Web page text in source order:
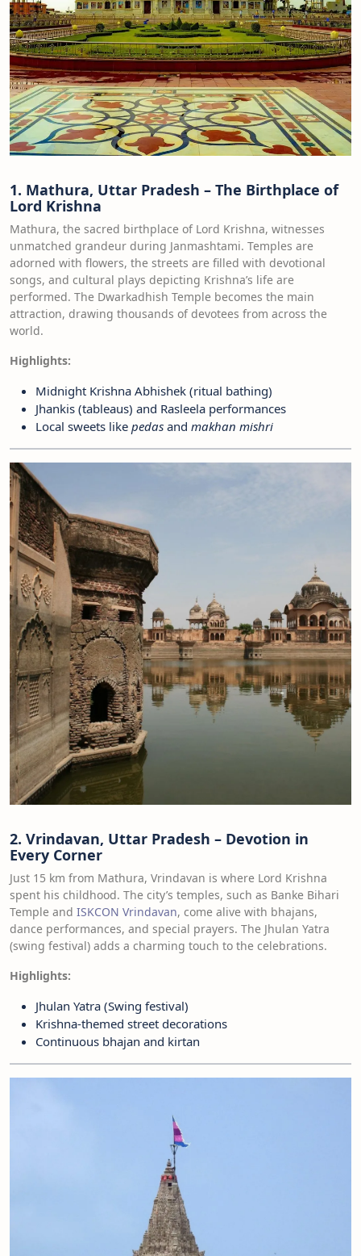
1. Mathura, Uttar Pradesh – The Birthplace of
Lord Krishna
Mathura, the sacred birthplace of Lord Krishna, witnesses
unmatched grandeur during Janmashtami. Temples are
adorned with flowers, the streets are filled with devotional
songs, and cultural plays depicting Krishna’s life are
performed. The Dwarkadhish Temple becomes the main
attraction, drawing thousands of devotees from across the
world.
Highlights:
Midnight Krishna Abhishek (ritual bathing)
Jhankis (tableaus) and Rasleela performances
Local sweets like pedas and makhan mishri
2. Vrindavan, Uttar Pradesh – Devotion in
Every Corner
Just 15 km from Mathura, Vrindavan is where Lord Krishna
spent his childhood. The city’s temples, such as Banke Bihari
Temple and ISKCON Vrindavan, come alive with bhajans,
dance performances, and special prayers. The Jhulan Yatra
(swing festival) adds a charming touch to the celebrations.
Highlights:
Jhulan Yatra (Swing festival)
Krishna-themed street decorations
Continuous bhajan and kirtan